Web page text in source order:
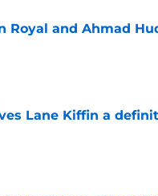
Royal and Ahmad
Lane Kiffin a